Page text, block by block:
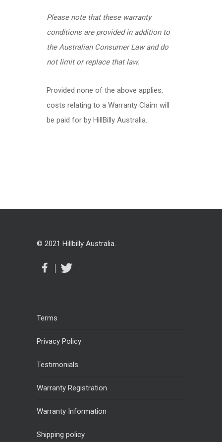
Please note that these warranty
conditions are provided in addition to
the Australian Consumer Law and do
not limit or replace that law.
Provided none of the above applies,
costs relating to a Warranty Claim will
be paid for by HillBilly Australia.
© 2021 Hillbilly Australia.
Terms
Privacy Policy
Testimonials
Warranty Registration
Warranty Information
Shipping policy